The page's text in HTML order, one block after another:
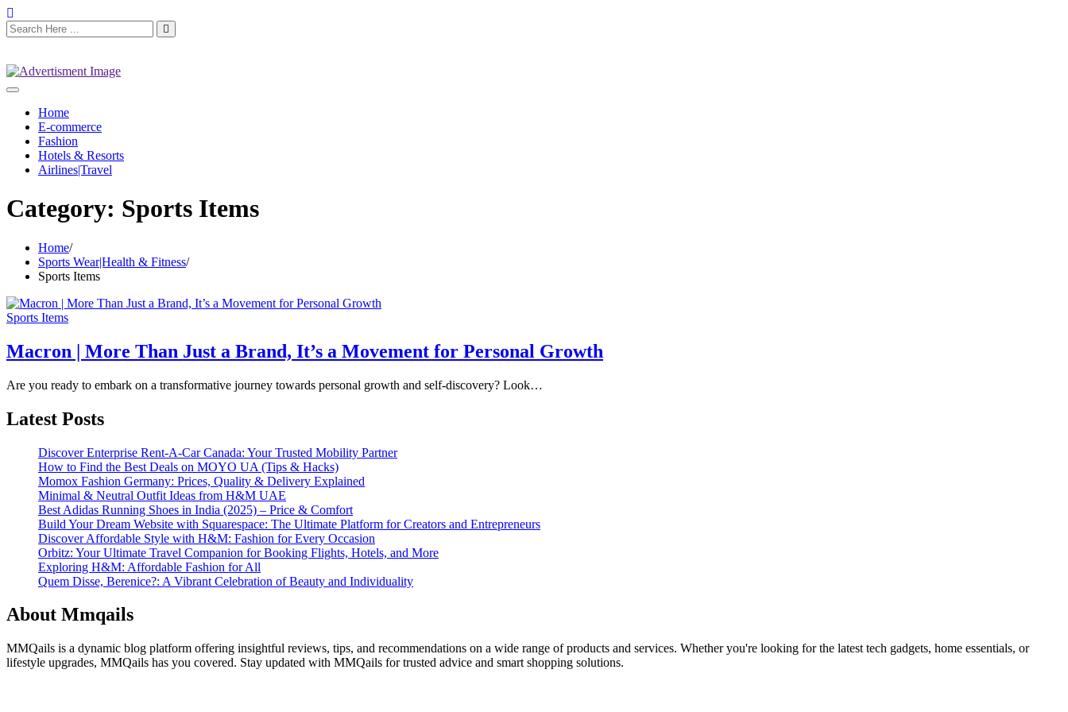
Home
E-commerce
Fashion
Hotels & Resorts
Airlines|Travel
Category: Sports Items
Home
Sports Wear|Health & Fitness
Sports Items
Sports Items
Macron | More Than Just a Brand, It’s a Movement for Personal Growth
Are you ready to embark on a transformative journey towards personal growth and self-discovery? Look…
Latest Posts
Discover Enterprise Rent-A-Car Canada: Your Trusted Mobility Partner
How to Find the Best Deals on MOYO UA (Tips & Hacks)
Momox Fashion Germany: Prices, Quality & Delivery Explained
Minimal & Neutral Outfit Ideas from H&M UAE
Best Adidas Running Shoes in India (2025) – Price & Comfort
Build Your Dream Website with Squarespace: The Ultimate Platform for Creators and Entrepreneurs
Discover Affordable Style with H&M: Fashion for Every Occasion
Orbitz: Your Ultimate Travel Companion for Booking Flights, Hotels, and More
Exploring H&M: Affordable Fashion for All
Quem Disse, Berenice?: A Vibrant Celebration of Beauty and Individuality
About Mmqails
MMQails is a dynamic blog platform offering insightful reviews, tips, and recommendations on a wide range of products and services. Whether you're looking for the latest tech gadgets, home essentials, or
lifestyle upgrades, MMQails has you covered. Stay updated with MMQails for trusted advice and smart shopping solutions.